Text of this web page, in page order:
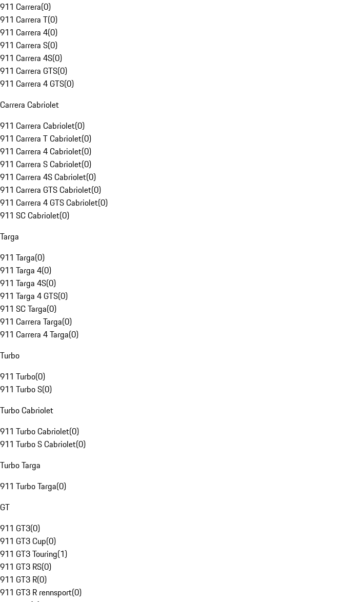
911 Carrera(0)
911 Carrera T(0)
911 Carrera 4(0)
911 Carrera S(0)
911 Carrera 4S(0)
911 Carrera GTS(0)
911 Carrera 4 GTS(0)
Carrera Cabriolet
911 Carrera Cabriolet(0)
911 Carrera T Cabriolet(0)
911 Carrera 4 Cabriolet(0)
911 Carrera S Cabriolet(0)
911 Carrera 4S Cabriolet(0)
911 Carrera GTS Cabriolet(0)
911 Carrera 4 GTS Cabriolet(0)
911 SC Cabriolet(0)
Targa
911 Targa(0)
911 Targa 4(0)
911 Targa 4S(0)
911 Targa 4 GTS(0)
911 SC Targa(0)
911 Carrera Targa(0)
911 Carrera 4 Targa(0)
Turbo
911 Turbo(0)
911 Turbo S(0)
Turbo Cabriolet
911 Turbo Cabriolet(0)
911 Turbo S Cabriolet(0)
Turbo Targa
911 Turbo Targa(0)
GT
911 GT3(0)
911 GT3 Cup(0)
911 GT3 Touring(1)
911 GT3 RS(0)
911 GT3 R(0)
911 GT3 R rennsport(0)